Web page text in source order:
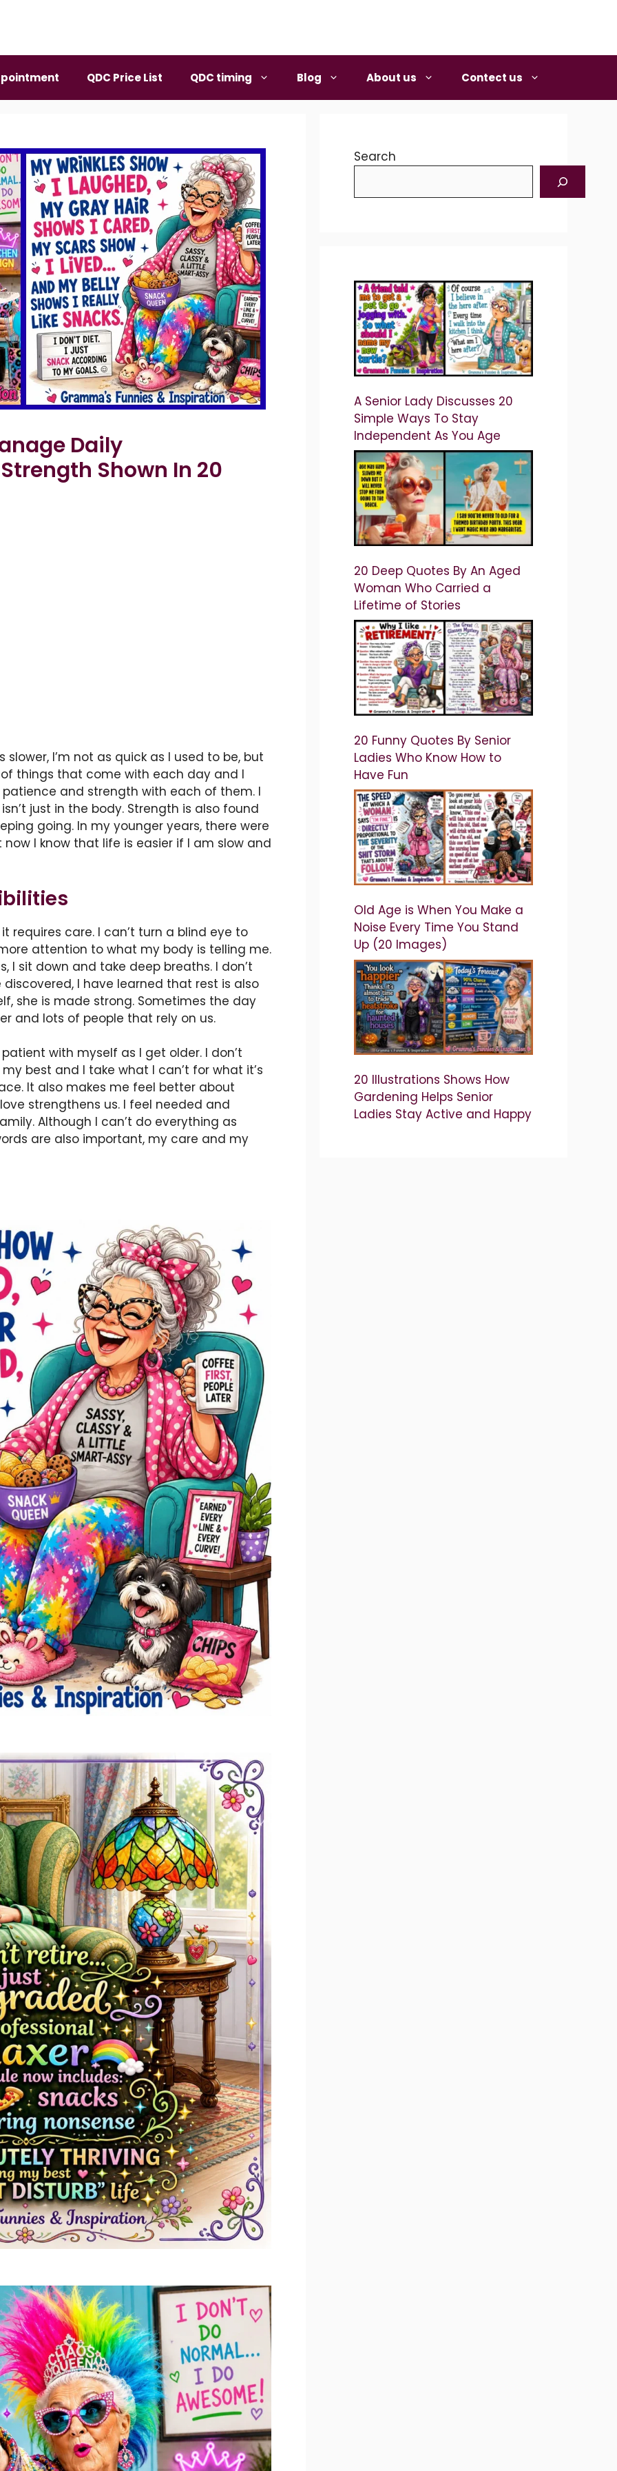
QDC Price List QDC timing Blog About us Contect us
Daily
Shown In 20
slower, I’m not as quick as I used to be, but
things that come with each day and I
and strength with each of them. I
just in the body. Strength is also found
going. In my younger years, there were
I know that life is easier if I am slow and
requires care. I can’t turn a blind eye to
attention to what my body is telling me.
I sit down and take deep breaths. I don’t
I have learned that rest is also
she is made strong. Sometimes the day
and lots of people that rely on us.
with myself as I get older. I don’t
best and I take what I can’t for what it’s
It also makes me feel better about
strengthens us. I feel needed and
Although I can’t do everything as
are also important, my care and my
Search
A Senior Lady Discusses 20
Simple Ways To Stay
Independent As You Age
20 Deep Quotes By An Aged
Woman Who Carried a
Lifetime of Stories
20 Funny Quotes By Senior
Ladies Who Know How to
Have Fun
Old Age is When You Make a
Noise Every Time You Stand
Up (20 Images)
20 Illustrations Shows How
Gardening Helps Senior
Ladies Stay Active and Happy